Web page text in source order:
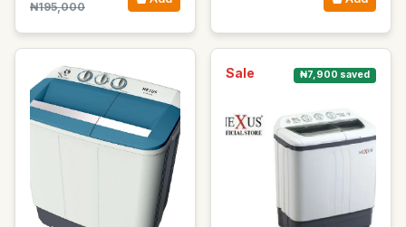
₦195,000
Sale ₦7,900 saved